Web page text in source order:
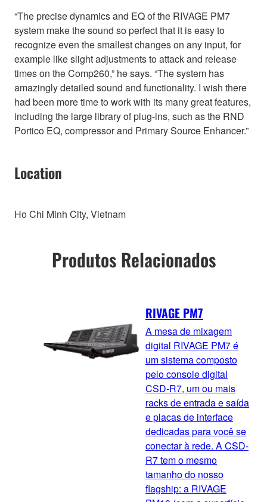
“The precise dynamics and EQ of the RIVAGE PM7
system make the sound so perfect that it is easy to
recognize even the smallest changes on any input, for
example like slight adjustments to attack and release
times on the Comp260,” he says. “The system has
amazingly detailed sound and functionality. I wish there
had been more time to work with its many great features,
including the large library of plug-ins, such as the RND
Portico EQ, compressor and Primary Source Enhancer.”
Location
Ho Chi Minh City, Vietnam
Produtos Relacionados
RIVAGE PM7
A mesa de mixagem
digital RIVAGE PM7 é
um sistema composto
pelo console digital
CSD-R7, um ou mais
racks de entrada e saída
e placas de interface
dedicadas para você se
conectar à rede. A CSD-
R7 tem o mesmo
tamanho do nosso
flagship: a RIVAGE